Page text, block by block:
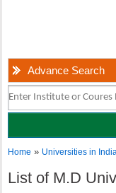
Advance Search
Home » Universities in
List of M.D